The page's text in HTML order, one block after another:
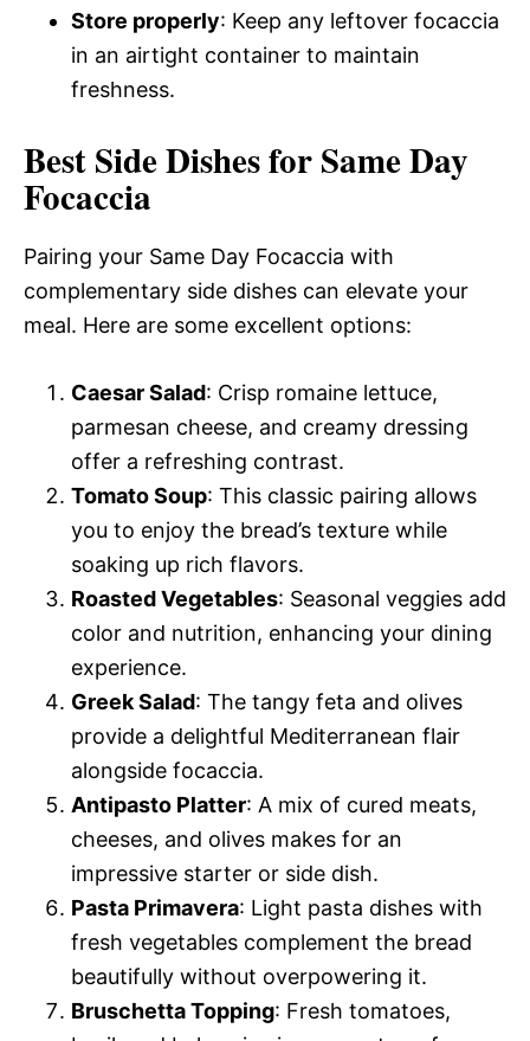
Store properly: Keep any leftover focaccia
in an airtight container to maintain
freshness.
Best Side Dishes for Same Day
Focaccia
Pairing your Same Day Focaccia with
complementary side dishes can elevate your
meal. Here are some excellent options:
Caesar Salad: Crisp romaine lettuce,
parmesan cheese, and creamy dressing
offer a refreshing contrast.
Tomato Soup: This classic pairing allows
you to enjoy the bread’s texture while
soaking up rich flavors.
Roasted Vegetables: Seasonal veggies add
color and nutrition, enhancing your dining
experience.
Greek Salad: The tangy feta and olives
provide a delightful Mediterranean flair
alongside focaccia.
Antipasto Platter: A mix of cured meats,
cheeses, and olives makes for an
impressive starter or side dish.
Pasta Primavera: Light pasta dishes with
fresh vegetables complement the bread
beautifully without overpowering it.
Bruschetta Topping: Fresh tomatoes,